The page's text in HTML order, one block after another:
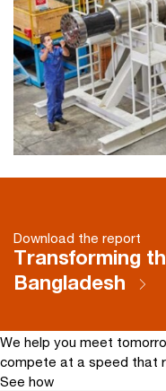
Download the report
Transforming
Bangladesh
We help you meet
compete at a speed that
See how